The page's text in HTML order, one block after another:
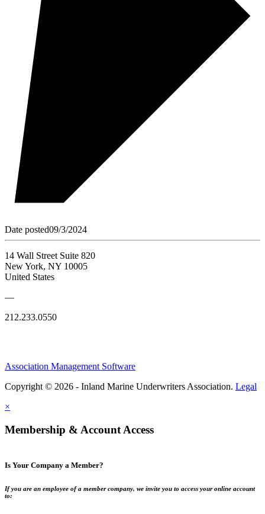
Date posted09/3/2024
14 Wall Street Suite 820
New York, NY 10005
United States
—
212.233.0550
Association Management Software
Copyright © 2026 - Inland Marine Underwriters Association. Legal
×
Membership & Account Access
Is Your Company a Member?
If you are an employee of a member company, we invite you to access your online account
to: